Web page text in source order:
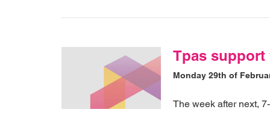
Tpas
Monday 29th of
The week after next,